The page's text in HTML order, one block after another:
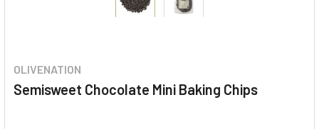
OLIVENATION
Semisweet Chocolate Mini Baking Chips